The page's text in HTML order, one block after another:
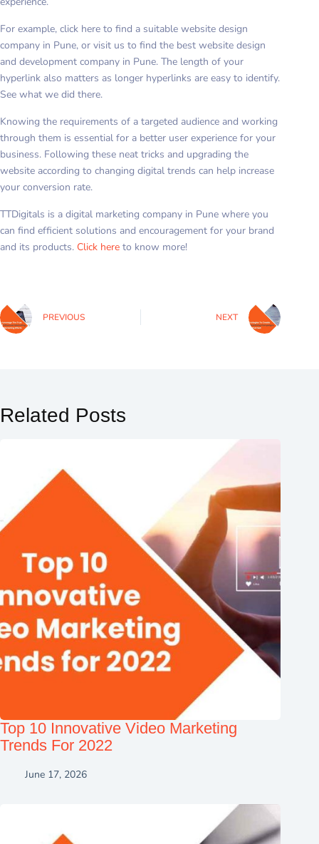
For example, click here to find a suitable website design
company in Pune, or visit us to find the best website design
and development company in Pune. The length of your
hyperlink also matters as longer hyperlinks are easy to identify.
See what we did there.
Knowing the requirements of a targeted audience and working
through them is essential for a better user experience for your
business. Following these neat tricks and upgrading the
website according to changing digital trends can help increase
your conversion rate.
TTDigitals is a digital marketing company in Pune where you
can find efficient solutions and encouragement for your brand
and its products. Click here to know more!
PREVIOUS NEXT
Related Posts
Top 10 Innovative Video Marketing
Trends For 2022
June 17, 2026